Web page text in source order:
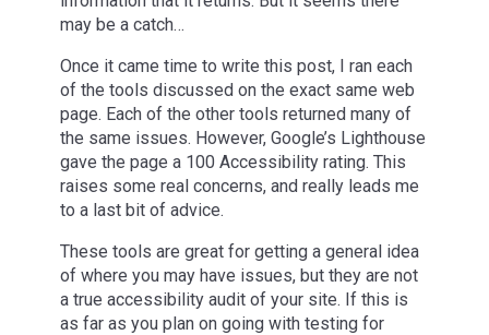
may be a catch…
Once it came time to write this post, I ran each
of the tools discussed on the exact same web
page. Each of the other tools returned many of
the same issues. However, Google’s Lighthouse
gave the page a 100 Accessibility rating. This
raises some real concerns, and really leads me
to a last bit of advice.
These tools are great for getting a general idea
of where you may have issues, but they are not
a true accessibility audit of your site. If this is
as far as you plan on going with testing for